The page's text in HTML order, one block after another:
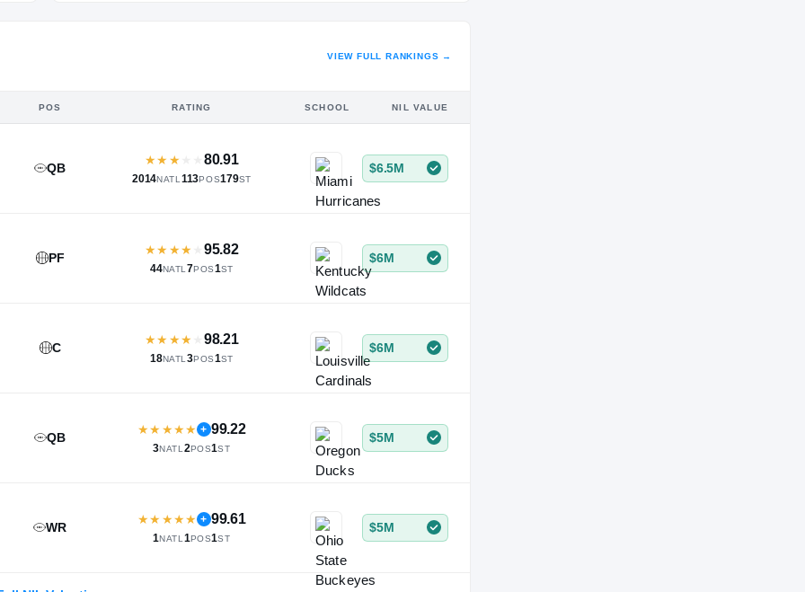
VIEW FULL RANKINGS →
POS RATING SCHOOL NIL VALUE
QB
★★ ★ ★80.91
2014NATL113POS179ST
$6.5M
PF
★★ ★★ ★95.82
44NATL7POS1ST
$6M
C
★★ ★★ ★98.21
18NATL3POS1ST
$6M
QB
★★ ★★★ + 99.22
3NATL2POS1ST
$5M
WR
★★ ★★★ + 99.61
1NATL1POS1ST
$5M